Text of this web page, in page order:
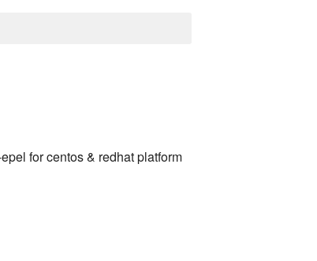
for centos & redhat platform